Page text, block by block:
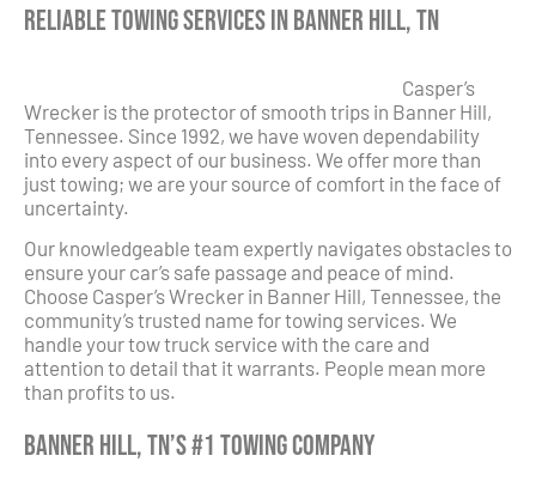
Reliable Towing Services in Banner Hill, TN
Casper’s
Wrecker is the protector of smooth trips in Banner Hill,
Tennessee. Since 1992, we have woven dependability
into every aspect of our business. We offer more than
just towing; we are your source of comfort in the face of
uncertainty.
Our knowledgeable team expertly navigates obstacles to
ensure your car’s safe passage and peace of mind.
Choose Casper’s Wrecker in Banner Hill, Tennessee, the
community’s trusted name for towing services. We
handle your tow truck service with the care and
attention to detail that it warrants. People mean more
than profits to us.
Banner Hill, TN’s #1 Towing Company